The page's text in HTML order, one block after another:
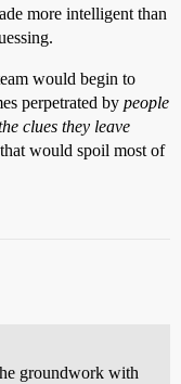
more intelligent than
would begin to
perpetrated by people
clues they leave
would spoil most of
groundwork with